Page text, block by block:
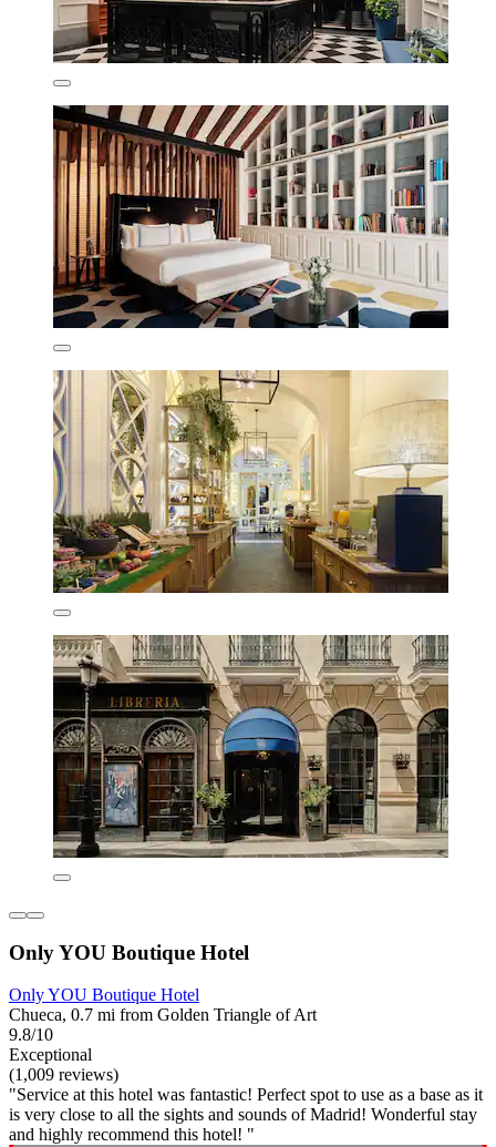
Only YOU Boutique Hotel
Only YOU Boutique Hotel
Chueca, 0.7 mi from Golden Triangle of Art
9.8/10
Exceptional
(1,009 reviews)
"Service at this hotel was fantastic! Perfect spot to use as a base as it
is very close to all the sights and sounds of Madrid! Wonderful stay
and highly recommend this hotel! "